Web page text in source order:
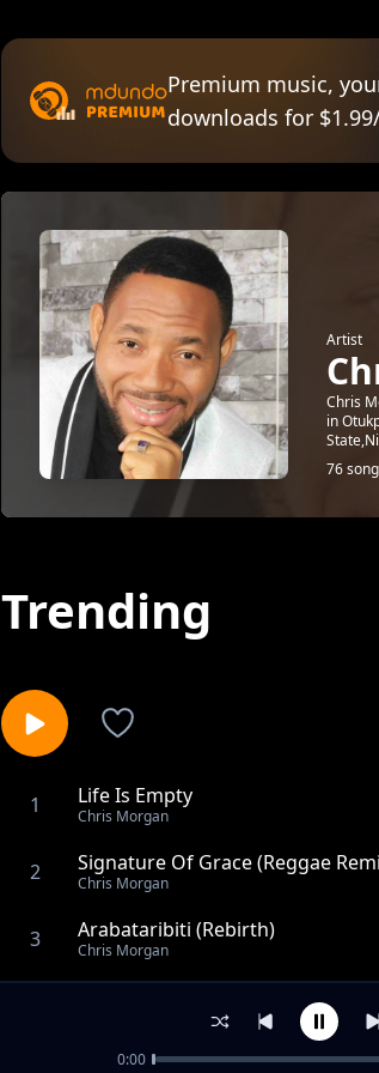
Premium music,
downloads for
Artist
Chris
in
76
Trending
1 Life Is Empty
Chris Morgan
2 Signature Of Grace (Reggae
Chris Morgan
3 Arabataribiti (Rebirth)
Chris Morgan
His Miracles Endures
0:00